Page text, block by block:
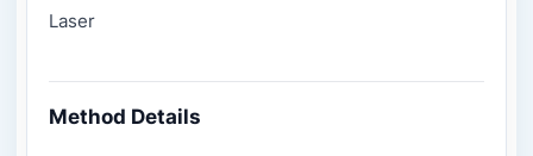
Laser
Method Details